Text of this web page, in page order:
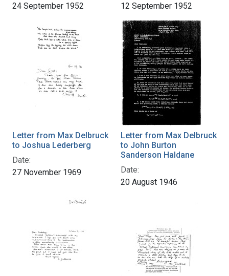
24 September 1952
12 September 1952
Letter from Max Delbruck
to Joshua Lederberg
Date:
27 November 1969
Letter from Max Delbruck
to John Burton
Sanderson Haldane
Date:
20 August 1946